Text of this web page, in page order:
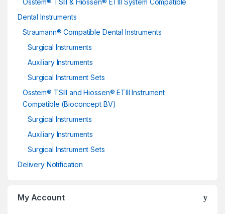
Dental Instruments
Straumann® Compatible Dental Instruments
Surgical Instruments
Auxiliary Instruments
Surgical Instrument Sets
Osstem® TSIII and Hiossen® ETIII Instrument
Compatible (Bioconcept BV)
Surgical Instruments
Auxiliary Instruments
Surgical Instrument Sets
Delivery Notification
My Account